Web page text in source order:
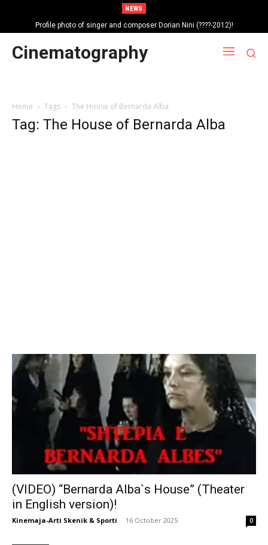
NEWS
Profile photo of singer and composer Dorian Nini (????-2012)!
Portrait photo of veteran folk singer, Bik Ndoja (1925-2015)!
Cinematography
Home Tags The House of Bernarda Alba
Tag: The House of Bernarda Alba
(VIDEO) “Bernarda Alba`s House” (Theater
in English version)!
Kinemaja-Arti Skenik & Sporti - 16 October 2025 0